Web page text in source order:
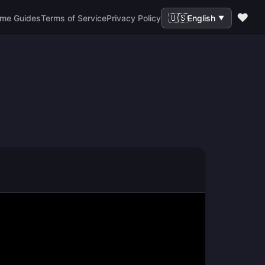
GuidesTerms of ServicePrivacy Policy 🇺🇸English ▼ ❤️